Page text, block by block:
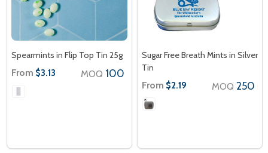
Spearmints in Flip Top Tin 25g
From $3.13 MOQ 100
Sugar Free Breath Mints in Silver
Tin
From $2.19 MOQ 250